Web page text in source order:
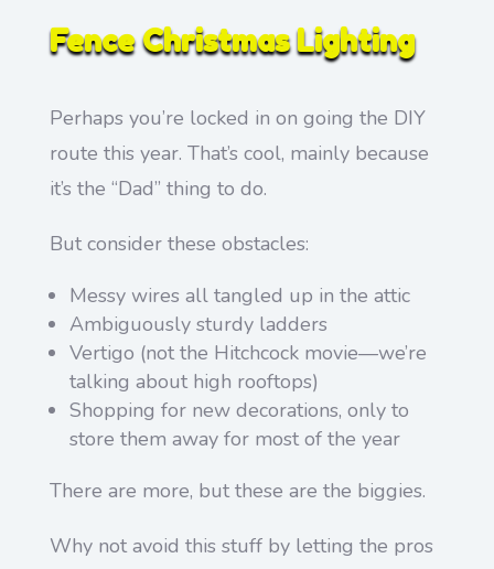
Fence Christmas Lighting
Perhaps you’re locked in on going the DIY
route this year. That’s cool, mainly because
it’s the “Dad” thing to do.
But consider these obstacles:
Messy wires all tangled up in the attic
Ambiguously sturdy ladders
Vertigo (not the Hitchcock movie—we’re
talking about high rooftops)
Shopping for new decorations, only to
store them away for most of the year
There are more, but these are the biggies.
Why not avoid this stuff by letting the pros